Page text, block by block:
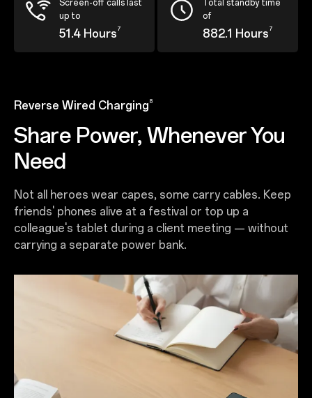
Screen-off calls last
up to
51.4 Hours 7
Total standby time
of
882.1 Hours 7
Reverse Wired Charging 8
Share Power, Whenever You
Need
Not all heroes wear capes, some carry cables. Keep
friends' phones alive at a festival or top up a
colleague's tablet during a client meeting — without
carrying a separate power bank.